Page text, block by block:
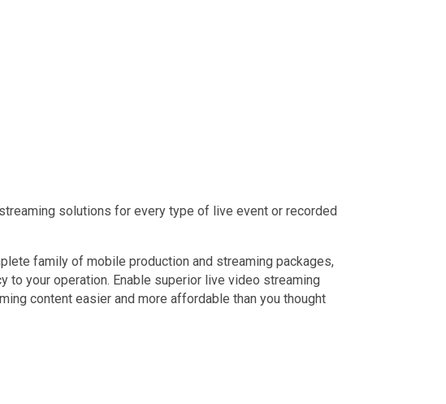
solutions for every type of live event or recorded
family of mobile production and streaming packages,
to your operation. Enable superior live video streaming
content easier and more affordable than you thought